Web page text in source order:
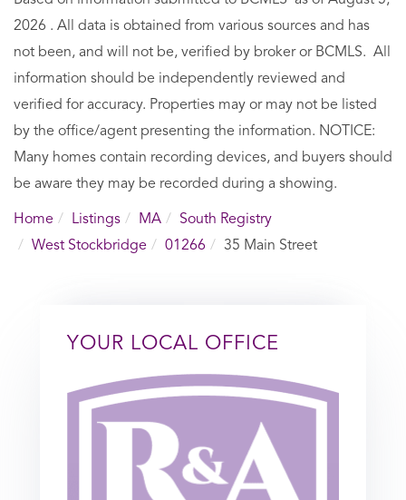
2026 . All data is obtained from various sources and has
not been, and will not be, verified by broker or BCMLS. All
information should be independently reviewed and
verified for accuracy. Properties may or may not be listed
by the office/agent presenting the information. NOTICE:
Many homes contain recording devices, and buyers should
be aware they may be recorded during a showing.
Home Listings MA
South Registry
West Stockbridge
01266 35 Main Street
YOUR LOCAL OFFICE